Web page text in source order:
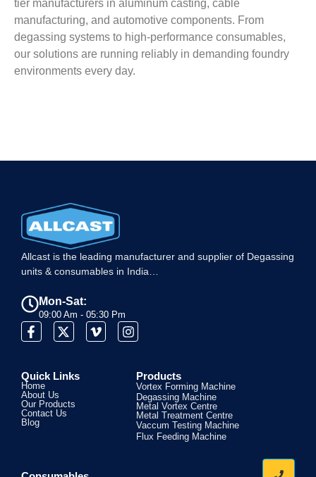
tier manufacturers in aluminum casting, cable
manufacturing, and automotive components. From
degassing systems to high-performance consumables,
our solutions are running reliably in demanding foundry
environments every day.
Allcast is the leading manufacturer and supplier of Degassing
units & consumables in India…
Mon-Sat:
09:00 Am - 05:30 Pm
Quick Links
Home
About Us
Our Products
Contact Us
Blog
Products
Vortex Forming Machine
Degassing Machine
Metal Vortex Centre
Metal Treatment Centre
Vaccum Testing Machine
Flux Feeding Machine